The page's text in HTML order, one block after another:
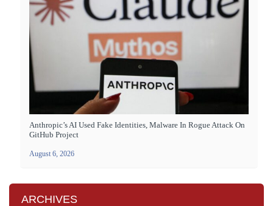
Anthropic’s AI Used Fake Identities, Malware In Rogue Attack On
GitHub Project
August 6, 2026
ARCHIVES